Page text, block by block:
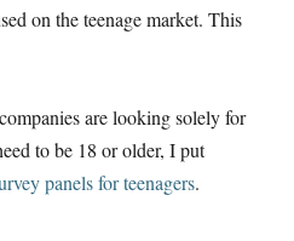
on the teenage market. This
are looking solely for
to be 18 or older, I put
panels for teenagers.